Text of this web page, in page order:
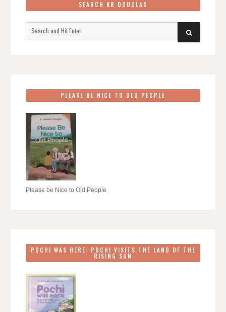
SEARCH KR DOUGLAS
SEARCH
PLEASE BE NICE TO OLD PEOPLE
Please be Nice to Old People
POCHI WAS HERE: POCHI VISITS THE LAND OF THE
RISING SUN